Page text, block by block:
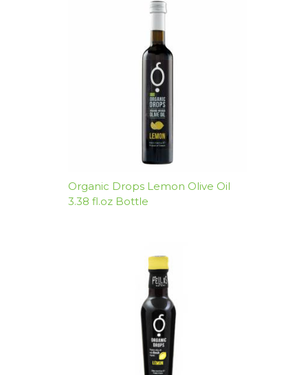
Organic Drops Lemon Olive Oil
3.38 fl.oz Bottle